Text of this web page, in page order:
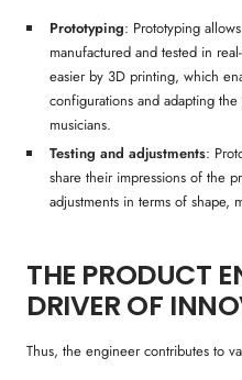
Prototyping: Prototyping
manufactured and tested in
easier by 3D printing, which
configurations and adapting
musicians.
Testing and adjustments:
share their impressions of the
adjustments in terms of shape,
THE PRODUCT
DRIVER OF
Thus, the engineer contributes to